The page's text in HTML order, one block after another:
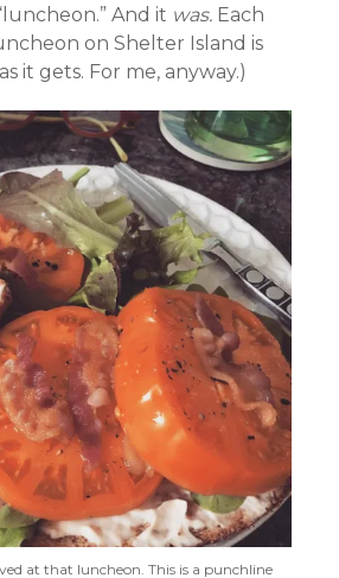
And it was. Each
on Shelter Island is
it gets. For me, anyway.)
at that luncheon. This is a punchline